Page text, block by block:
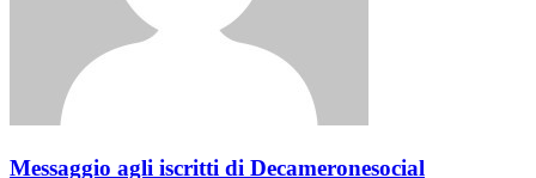
Messaggio agli iscritti di Decameronesocial